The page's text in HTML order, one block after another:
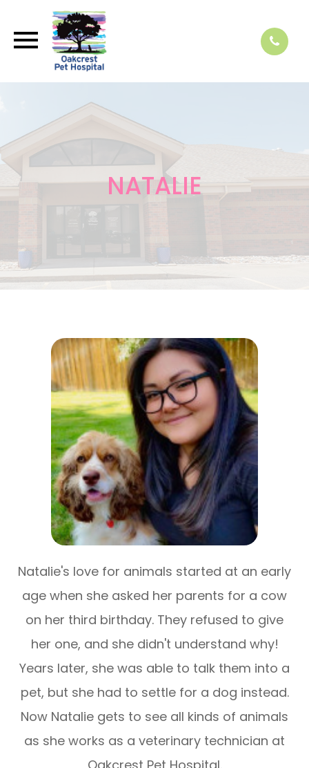
NATALIE
Natalie's love for animals started at an early
age when she asked her parents for a cow
on her third birthday. They refused to give
her one, and she didn't understand why!
Years later, she was able to talk them into a
pet, but she had to settle for a dog instead.
Now Natalie gets to see all kinds of animals
as she works as a veterinary technician at